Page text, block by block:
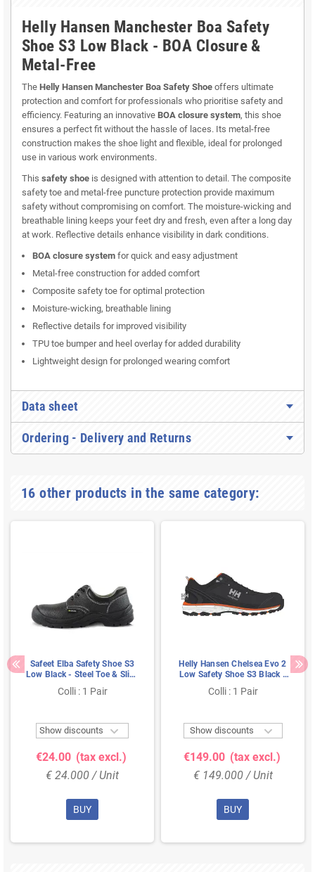
Helly Hansen Manchester Boa Safety
Shoe S3 Low Black - BOA Closure &
Metal-Free
The Helly Hansen Manchester Boa Safety Shoe offers ultimate
protection and comfort for professionals who prioritise safety and
efficiency. Featuring an innovative BOA closure system, this shoe
ensures a perfect fit without the hassle of laces. Its metal-free
construction makes the shoe light and flexible, ideal for prolonged
use in various work environments.
This safety shoe is designed with attention to detail. The composite
safety toe and metal-free puncture protection provide maximum
safety without compromising on comfort. The moisture-wicking and
breathable lining keeps your feet dry and fresh, even after a long day
at work. Reflective details enhance visibility in dark conditions.
BOA closure system for quick and easy adjustment
Metal-free construction for added comfort
Composite safety toe for optimal protection
Moisture-wicking, breathable lining
Reflective details for improved visibility
TPU toe bumper and heel overlay for added durability
Lightweight design for prolonged wearing comfort
Data sheet
Ordering - Delivery and Returns
16 other products in the same category:
Safeet Elba Safety Shoe S3
Low Black - Steel Toe & Slip-
Resistant Sole - Size 40
Colli : 1 Pair
Show discounts 
€24.00 (tax excl.)
€ 24.000 / Unit
BUY
Helly Hansen Chelsea Evo 2
Low Safety Shoe S3 Black -
Orange - Metal-Free &
Breathable - Size 43
Colli : 1 Pair
Show discounts 
€149.00 (tax excl.)
€ 149.000 / Unit
BUY